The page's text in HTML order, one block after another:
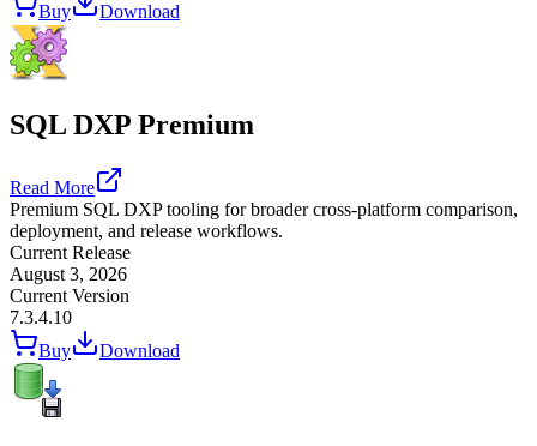
Buy Download
SQL DXP Premium
Read More
Premium SQL DXP tooling for broader cross-platform comparison,
deployment, and release workflows.
Current Release
August 3, 2026
Current Version
7.3.4.10
Buy
Download